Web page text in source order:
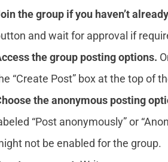
the group if you haven’t
and wait for approval if
the group posting options.
“Create Post” box at the top of
the anonymous posting
“Post anonymously” or
not be enabled for the group.